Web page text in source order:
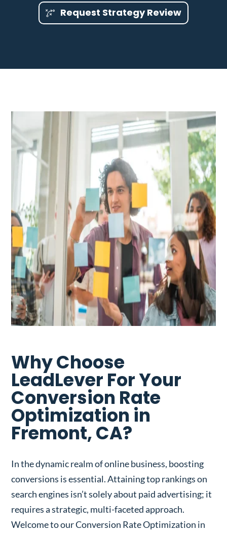
Request Strategy Review
Why Choose
LeadLever For Your
Conversion Rate
Optimization in
Fremont, CA?
In the dynamic realm of online business, boosting
conversions is essential. Attaining top rankings on
search engines isn’t solely about paid advertising; it
requires a strategic, multi-faceted approach.
Welcome to our Conversion Rate Optimization in